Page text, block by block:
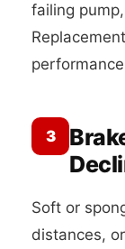
failing
3
Soft or
distances,